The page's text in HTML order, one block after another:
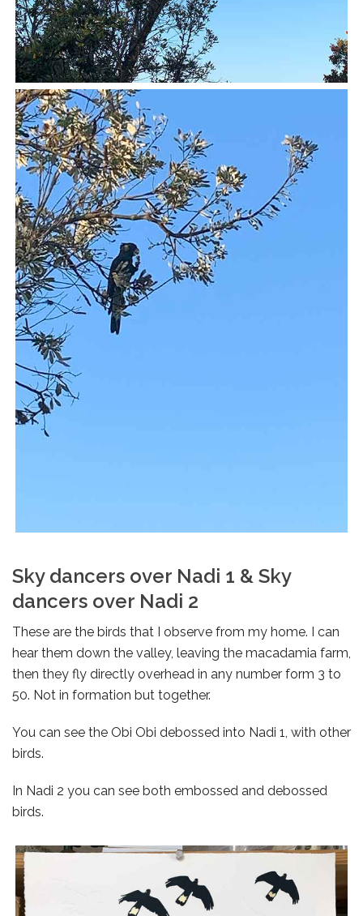
Sky dancers over Nadi 1 & Sky
dancers over Nadi 2
These are the birds that I observe from my home. I can
hear them down the valley, leaving the macadamia farm,
then they fly directly overhead in any number form 3 to
50. Not in formation but together.
You can see the Obi Obi debossed into Nadi 1, with other
birds.
In Nadi 2 you can see both embossed and debossed
birds.